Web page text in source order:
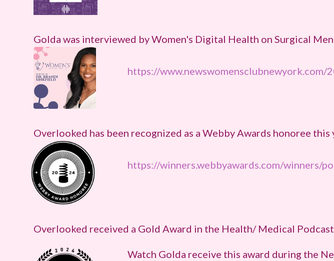
Golda was interviewed by Women's Digital Health on Surgical
https://
Overlooked has been recognized as a Webby Awards honoree
https://winners.webbyawards.com/winners/
Overlooked received a Gold Award in the Health/ Medical
Watch Golda receive this award during the